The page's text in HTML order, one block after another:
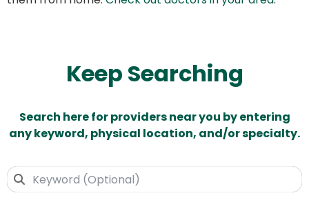
Keep Searching
Search here for providers near you by entering
any keyword, physical location, and/or specialty.